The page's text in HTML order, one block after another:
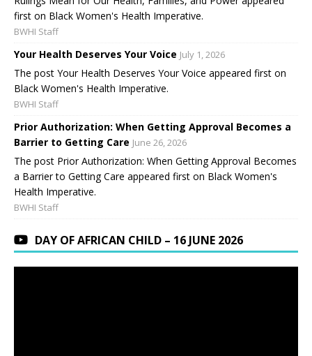
first on Black Women's Health Imperative.
BWHI Staff
Your Health Deserves Your Voice July 1, 2026
The post Your Health Deserves Your Voice appeared first on
Black Women's Health Imperative.
BWHI Staff
Prior Authorization: When Getting Approval Becomes a
Barrier to Getting Care June 26, 2026
The post Prior Authorization: When Getting Approval Becomes
a Barrier to Getting Care appeared first on Black Women's
Health Imperative.
BWHI Staff
DAY OF AFRICAN CHILD – 16 JUNE 2026